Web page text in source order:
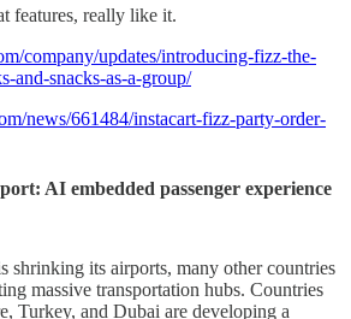
features, really like it.
company/updates/introducing-fizz-the-
and-snacks-as-a-group/
news/661484/instacart-fizz-party-order-
AI embedded passenger experience
shrinking its airports, many other countries
massive transportation hubs. Countries
Turkey, and Dubai are developing a